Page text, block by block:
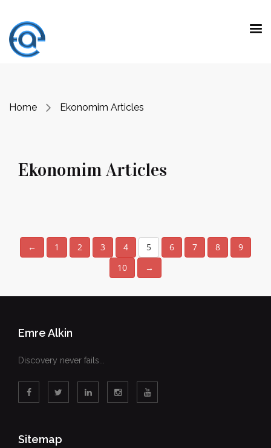
Home Ekonomim Articles
Ekonomim Articles
← 1 2 3 4 5 6 7 8
9
10
→
Emre Alkin
Discovery never fails...
Sitemap